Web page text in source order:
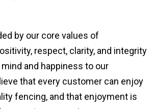
by our core values of
respect, clarity, and integrity
and happiness to our
that every customer can enjoy
fencing, and that enjoyment is